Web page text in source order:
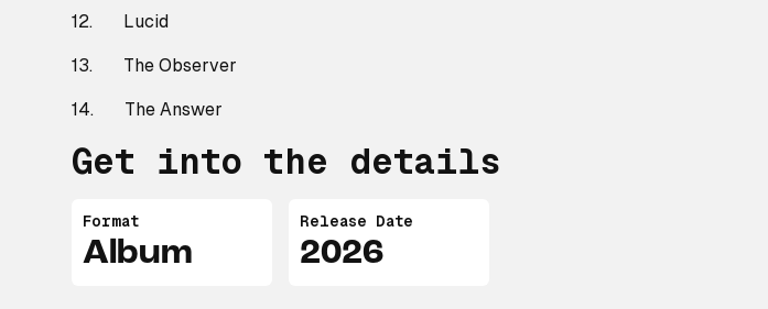
12. Lucid
13. The Observer
14. The Answer
Get into the details
Format
Album
Release Date
2026